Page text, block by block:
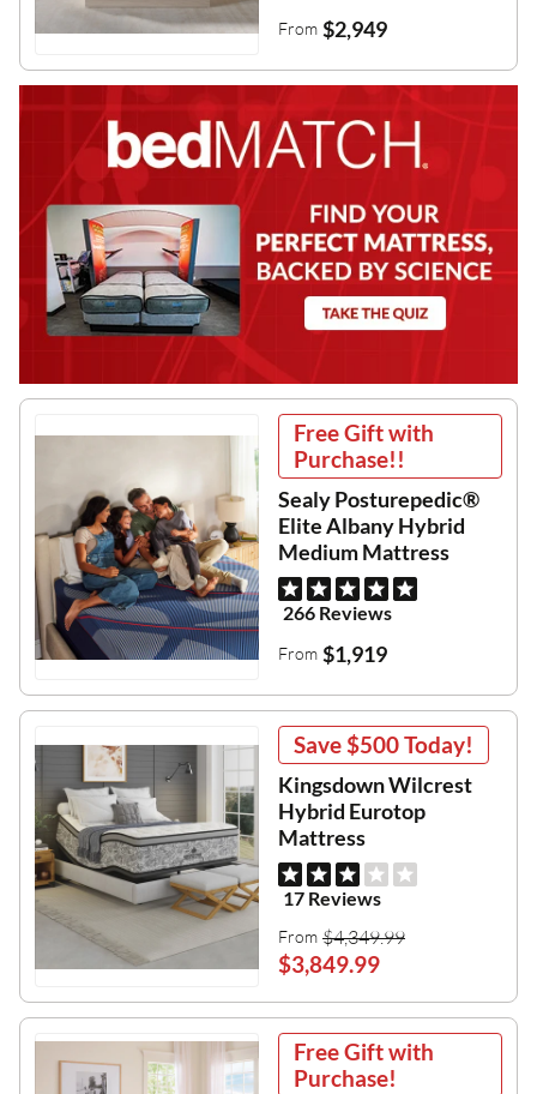
From $2,949
Free Gift with
Purchase!!
Sealy Posturepedic®
Elite Albany Hybrid
Medium Mattress
266 Reviews
From $1,919
Save$500Today!
Kingsdown Wilcrest
Hybrid Eurotop
Mattress
17 Reviews
From $4,349.99
$3,849.99
Free Gift with
Purchase!